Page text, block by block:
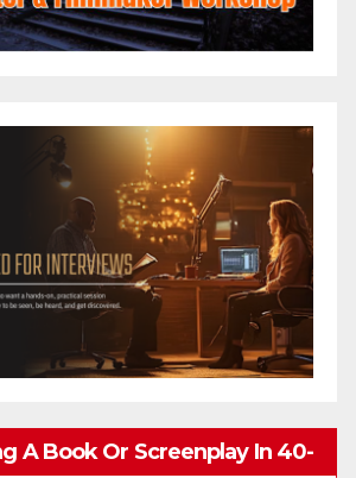
A Book Or Screenplay In 40-